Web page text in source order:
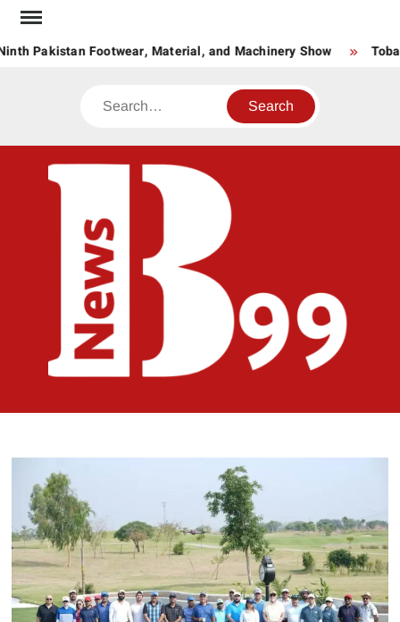
Skip
contentPakistan Footwear, Material, and Machinery Show
Search